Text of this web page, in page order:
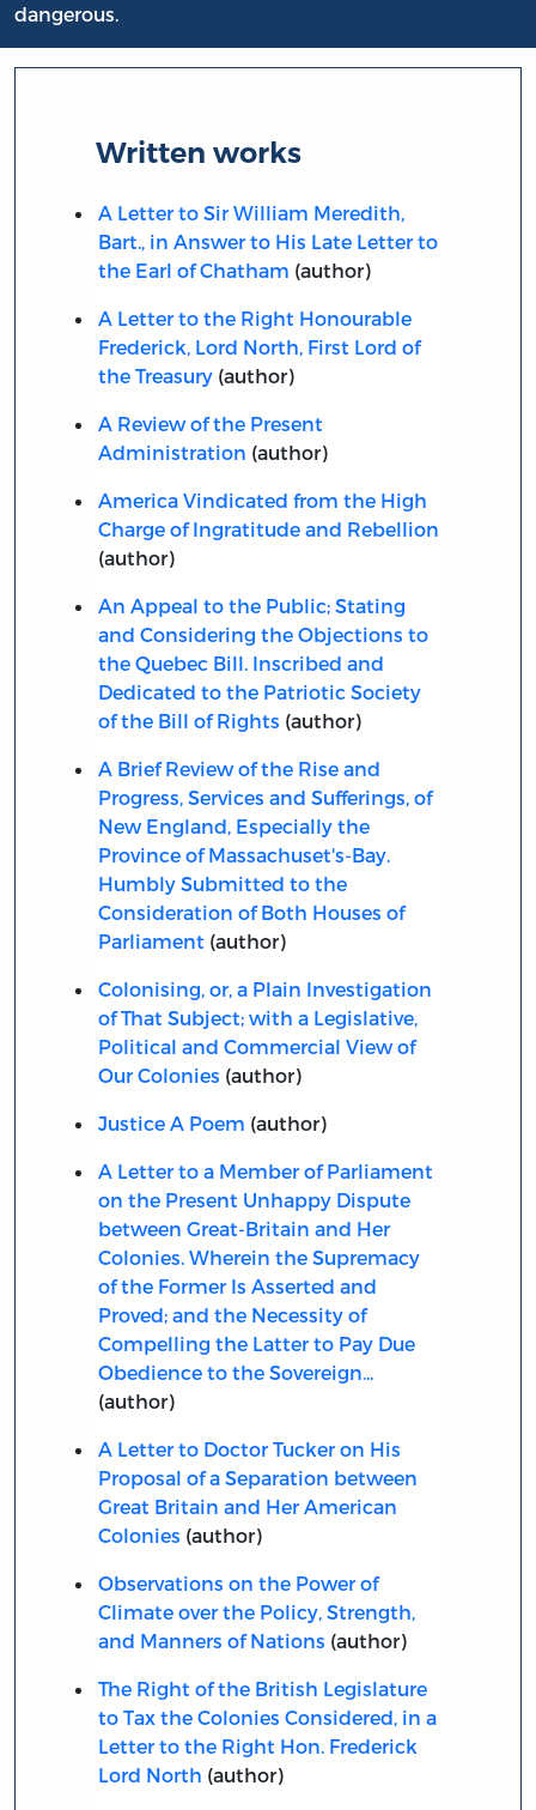
dangerous.
Written works
A Letter to Sir William Meredith,
Bart., in Answer to His Late Letter to
the Earl of Chatham (author)
A Letter to the Right Honourable
Frederick, Lord North, First Lord of
the Treasury(author)
A Review of the Present
Administration (author)
America Vindicated from the High
Charge of Ingratitude and Rebellion
(author)
An Appeal to the Public; Stating
and Considering the Objections to
the Quebec Bill. Inscribed and
Dedicated to the Patriotic Society
of the Bill of Rights (author)
A Brief Review of the Rise and
Progress, Services and Sufferings, of
New England, Especially the
Province of Massachuset's-Bay.
Humbly Submitted to the
Consideration of Both Houses of
Parliament (author)
Colonising, or, a Plain Investigation
of That Subject; with a Legislative,
Political and Commercial View of
Our Colonies (author)
Justice A Poem (author)
A Letter to a Member of Parliament
on the Present Unhappy Dispute
between Great-Britain and Her
Colonies. Wherein the Supremacy
of the Former Is Asserted and
Proved; and the Necessity of
Compelling the Latter to Pay Due
Obedience to the Sovereign...
(author)
A Letter to Doctor Tucker on His
Proposal of a Separation between
Great Britain and Her American
Colonies (author)
Observations on the Power of
Climate over the Policy, Strength,
and Manners of Nations (author)
The Right of the British Legislature
to Tax the Colonies Considered, in a
Letter to the Right Hon. Frederick
Lord North (author)